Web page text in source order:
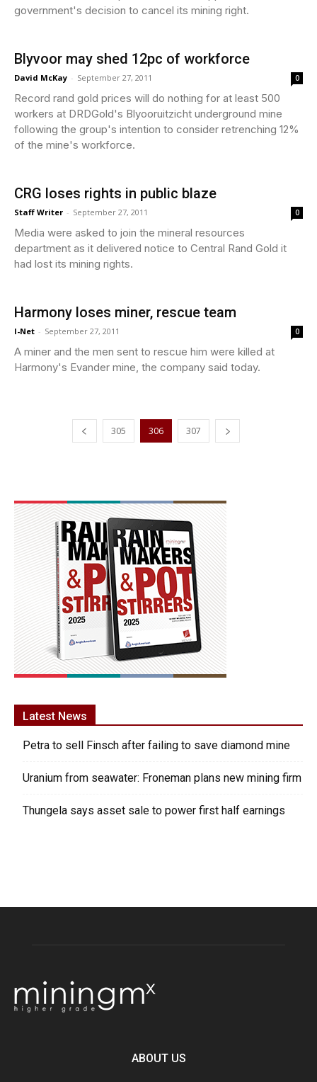
government's decision to cancel its mining right.
Blyvoor may shed 12pc of workforce
David McKay - September 27, 2011 0
Record rand gold prices will do nothing for at least 500
workers at DRDGold's Blyooruitzicht underground mine
following the group's intention to consider retrenching 12%
of the mine's workforce.
CRG loses rights in public blaze
Staff Writer - September 27, 2011 0
Media were asked to join the mineral resources
department as it delivered notice to Central Rand Gold it
had lost its mining rights.
Harmony loses miner, rescue team
I-Net - September 27, 2011 0
A miner and the men sent to rescue him were killed at
Harmony's Evander mine, the company said today.
305 306 307
Latest News
Petra to sell Finsch after failing to save diamond mine
Uranium from seawater: Froneman plans new mining firm
Thungela says asset sale to power first half earnings
ABOUT US